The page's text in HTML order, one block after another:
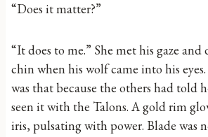
“Does it matter?”
“It does to me.” She met his gaze
chin when his wolf came into his
was that because the others had told
seen it with the Talons. A gold rim
iris, pulsating with power. Blade was